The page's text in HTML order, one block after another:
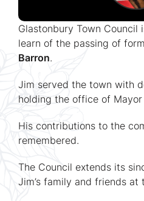
Glastonbury Town Council
learn of the passing of
Barron.
Jim served the town with
holding the office of
His contributions to the
remembered.
The Council extends its
Jim’s family and friends